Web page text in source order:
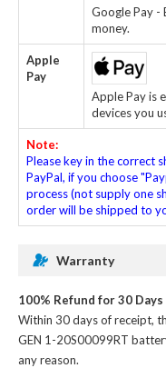
Google Pay -
money.
Apple
Pay
Apple Pay is
devices you
Note:
Please key in the correct
PayPal, if you choose
process (not supply one
order will be shipped to
Warranty
100% Refund for 30
Within 30 days of receipt,
GEN 1-20S00099RT
any reason.